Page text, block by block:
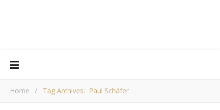
Home / Tag Archives: Paul Schäfer